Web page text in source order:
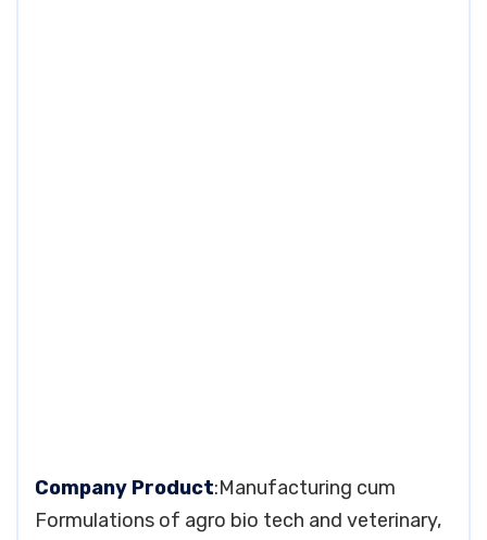
Company Product:Manufacturing cum
Formulations of agro bio tech and veterinary,